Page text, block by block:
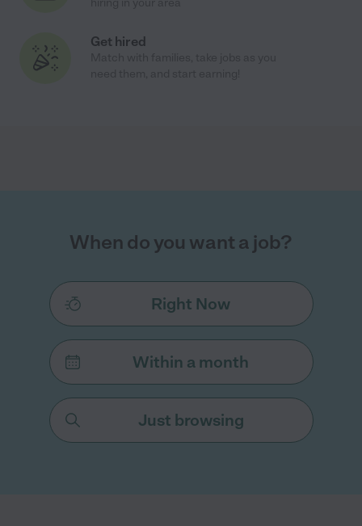
Get hired
When do you want a job?
Right Now
Within a month
Just browsing